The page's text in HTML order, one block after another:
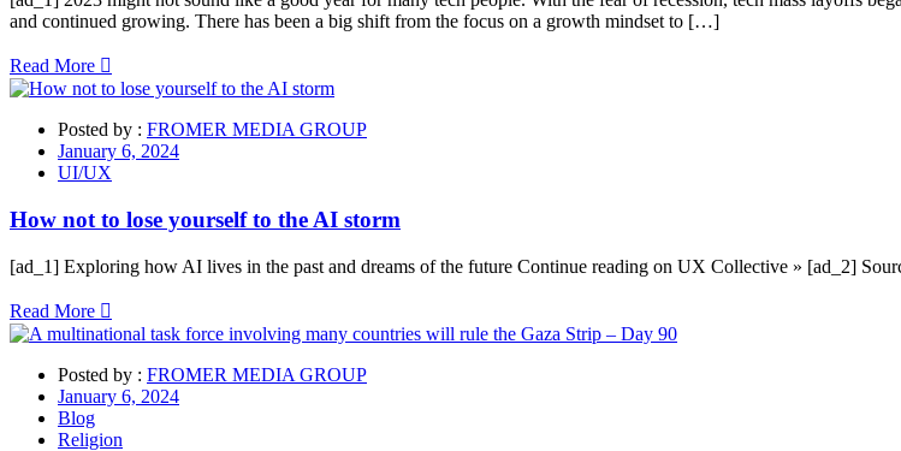
and continued growing. There has been a big shift from the focus on a growth mindset to […]
Read More
Posted by : FROMER MEDIA GROUP
January 6, 2024
UI/UX
How not to lose yourself to the AI storm
[ad_1] Exploring how AI lives in the past and dreams of the future Continue reading on UX Collective » [ad_2]
Read More
Posted by : FROMER MEDIA GROUP
January 6, 2024
Blog
Religion